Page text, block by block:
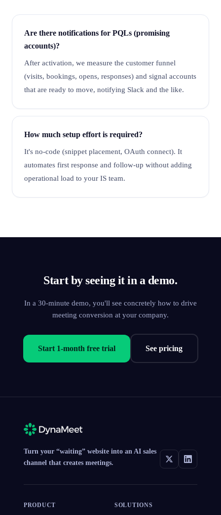
Are there notifications for PQLs (promising
accounts)?
After activation, we measure the customer funnel
(visits, bookings, opens, responses) and signal accounts
that are ready to move, notifying Slack and the like.
How much setup effort is required?
It's no-code (snippet placement, OAuth connect). It
automates first response and follow-up without adding
operational load to your IS team.
Start by seeing it in a demo.
In a 30-minute demo, you'll see concretely how to drive
meeting conversion at your company.
Start 1-month free trial See pricing
Turn your “waiting” website into an AI sales
channel that creates meetings.
PRODUCT SOLUTIONS